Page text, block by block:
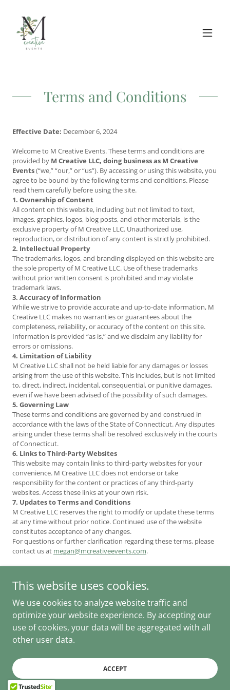
Terms and Conditions
Effective Date: December 6, 2024
Welcome to M Creative Events. These terms and conditions are
provided by M Creative LLC, doing business as M Creative
Events(“we,” “our,” or “us”). By accessing or using this website, you
agree to be bound by the following terms and conditions. Please
read them carefully before using the site.
1. Ownership of Content
All content on this website, including but not limited to text,
images, graphics, logos, blog posts, and other materials, is the
exclusive property of M Creative LLC. Unauthorized use,
reproduction, or distribution of any content is strictly prohibited.
2. Intellectual Property
The trademarks, logos, and branding displayed on this website are
the sole property of M Creative LLC. Use of these trademarks
without prior written consent is prohibited and may violate
trademark laws.
3. Accuracy of Information
While we strive to provide accurate and up-to-date information, M
Creative LLC makes no warranties or guarantees about the
completeness, reliability, or accuracy of the content on this site.
Information is provided “as is,” and we disclaim any liability for
errors or omissions.
4. Limitation of Liability
M Creative LLC shall not be held liable for any damages or losses
arising from the use of this website. This includes, but is not limited
to, direct, indirect, incidental, consequential, or punitive damages,
even if we have been advised of the possibility of such damages.
5. Governing Law
These terms and conditions are governed by and construed in
accordance with the laws of the State of Connecticut. Any disputes
arising under these terms shall be resolved exclusively in the courts
of Connecticut.
6. Links to Third-Party Websites
This website may contain links to third-party websites for your
convenience. M Creative LLC does not endorse or take
responsibility for the content or practices of any third-party
websites. Access these links at your own risk.
7. Updates to Terms and Conditions
M Creative LLC reserves the right to modify or update these terms
at any time without prior notice. Continued use of the website
constitutes acceptance of any changes.
For questions or further clarification regarding these terms, please
contact us at megan@mcreativeevents.com.
M Creative Events
Thoughtfully planned. Expertly managed.
Copyright © 2024-2026 - All Rights Reserved.
Terms and Conditions
This website uses cookies.
We use cookies to analyze website traffic and
optimize your website experience. By accepting our
use of cookies, your data will be aggregated with all
other user data.
ACCEPT